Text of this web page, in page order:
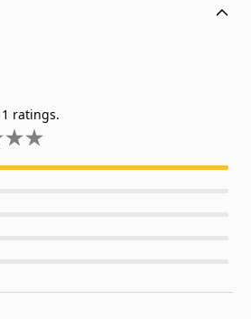
ratings.